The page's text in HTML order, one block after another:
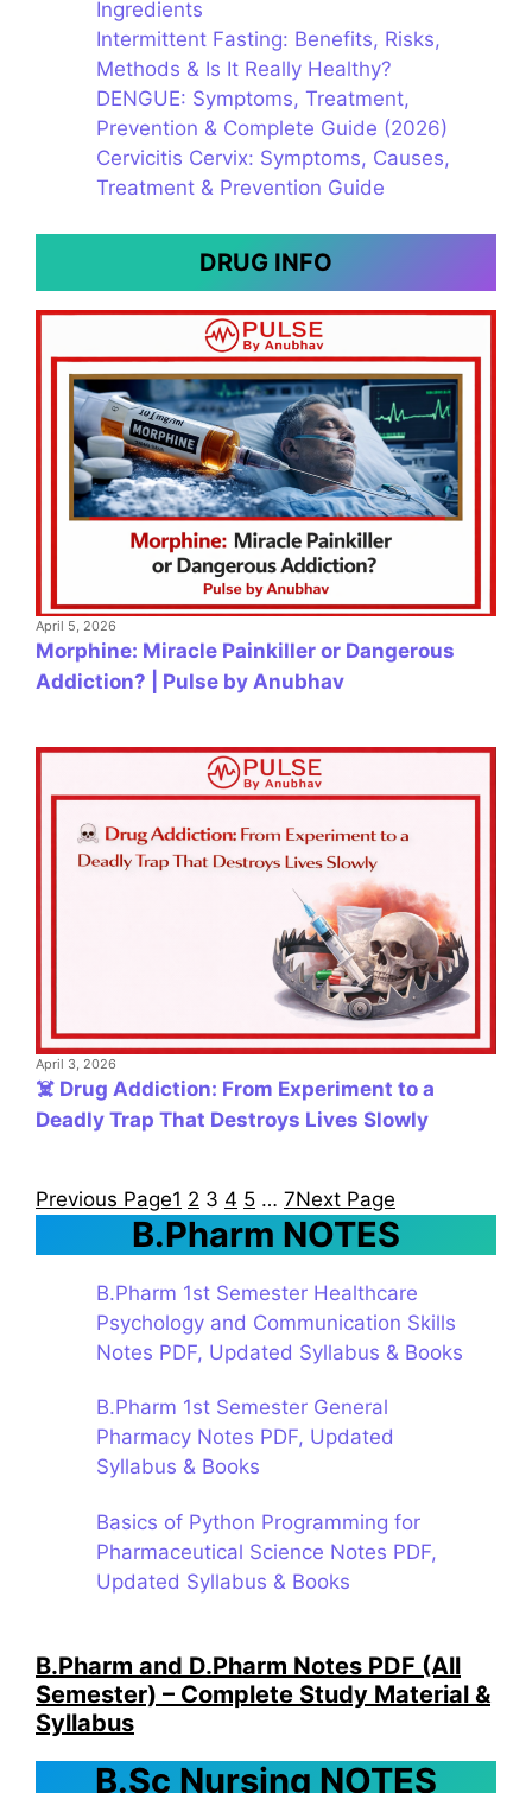
Ingredients
Intermittent Fasting: Benefits, Risks,
Methods & Is It Really Healthy?
DENGUE: Symptoms, Treatment,
Prevention & Complete Guide (2026)
Cervicitis Cervix: Symptoms, Causes,
Treatment & Prevention Guide
DRUG INFO
April 5, 2026
Morphine: Miracle Painkiller or Dangerous
Addiction? | Pulse by Anubhav
April 3, 2026
☠️ Drug Addiction: From Experiment to a
Deadly Trap That Destroys Lives Slowly
Previous Page1 2 3 4 5 … 7Next Page
B.Pharm NOTES
B.Pharm 1st Semester Healthcare
Psychology and Communication Skills
Notes PDF, Updated Syllabus & Books
B.Pharm 1st Semester General
Pharmacy Notes PDF, Updated
Syllabus & Books
Basics of Python Programming for
Pharmaceutical Science Notes PDF,
Updated Syllabus & Books
B.Pharm and D.Pharm Notes PDF (All
Semester) – Complete Study Material &
Syllabus
B.Sc Nursing NOTES